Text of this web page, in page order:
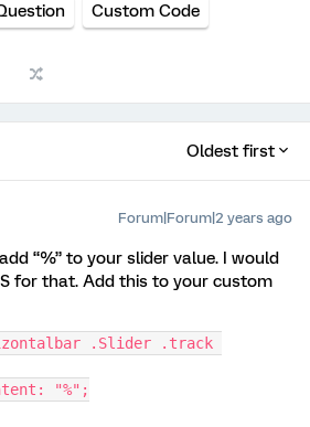
Custom Code
Oldest first
Forum|Forum|2 years ago
“%” to your slider value. I would
for that. Add this to your custom
"%";